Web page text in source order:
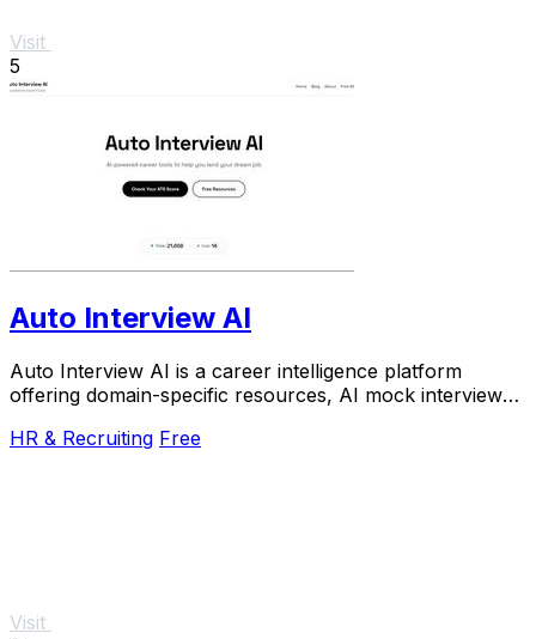
Visit
5
Auto Interview AI
Auto Interview AI is a career intelligence platform
offering domain-specific resources, AI mock interviews,
HR & Recruiting Free
Visit